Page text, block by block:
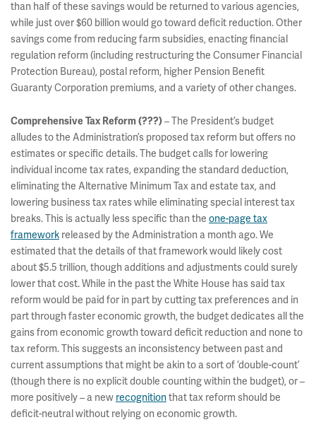
than half of these savings would be returned to various agencies,
while just over $60 billion would go toward deficit reduction. Other
savings come from reducing farm subsidies, enacting financial
regulation reform (including restructuring the Consumer Financial
Protection Bureau), postal reform, higher Pension Benefit
Guaranty Corporation premiums, and a variety of other changes.
Comprehensive Tax Reform (???)– The President’s budget
alludes to the Administration’s proposed tax reform but offers no
estimates or specific details. The budget calls for lowering
individual income tax rates, expanding the standard deduction,
eliminating the Alternative Minimum Tax and estate tax, and
lowering business tax rates while eliminating special interest tax
breaks. This is actually less specific than the one-page tax
framework released by the Administration a month ago. We
estimated that the details of that framework would likely cost
about $5.5 trillion, though additions and adjustments could surely
lower that cost. While in the past the White House has said tax
reform would be paid for in part by cutting tax preferences and in
part through faster economic growth, the budget dedicates all the
gains from economic growth toward deficit reduction and none to
tax reform. This suggests an inconsistency between past and
current assumptions that might be akin to a sort of ‘double-count’
(though there is no explicit double counting within the budget), or –
more positively – a new recognitionthat tax reform should be
deficit-neutral without relying on economic growth.